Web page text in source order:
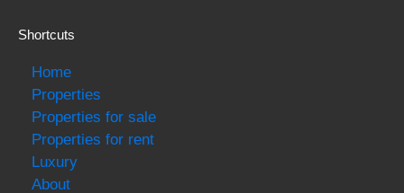
Shortcuts
Home
Properties
Properties for sale
Properties for rent
Luxury
About